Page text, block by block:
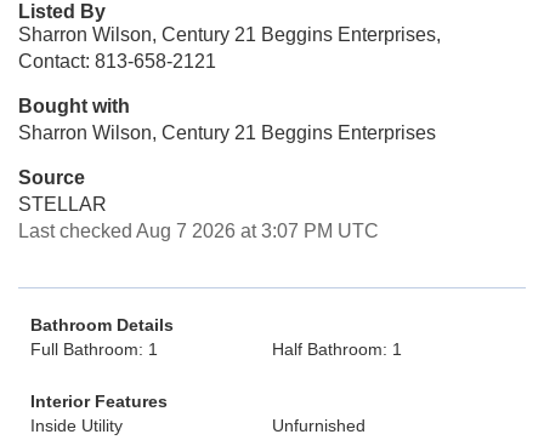
Listed By
Sharron Wilson, Century 21 Beggins Enterprises,
Contact: 813-658-2121
Bought with
Sharron Wilson, Century 21 Beggins Enterprises
Source
STELLAR
Last checked Aug 7 2026 at 3:07 PM UTC
Bathroom Details
Full Bathroom: 1
Half Bathroom: 1
Interior Features
Inside Utility
Unfurnished